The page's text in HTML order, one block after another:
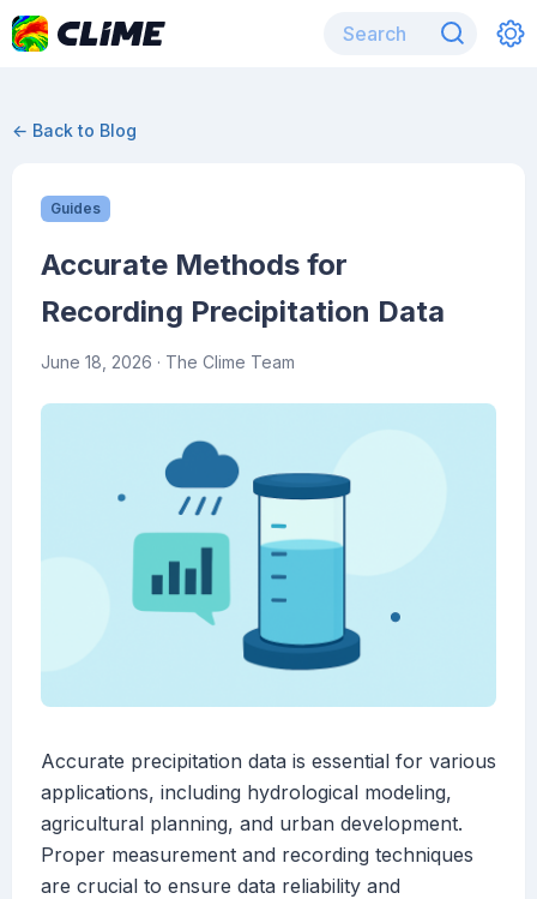
← Back to Blog
Guides
Accurate Methods for
Recording Precipitation Data
June 18, 2026 · The Clime Team
Accurate precipitation data is essential for various
applications, including hydrological modeling,
agricultural planning, and urban development.
Proper measurement and recording techniques
are crucial to ensure data reliability and